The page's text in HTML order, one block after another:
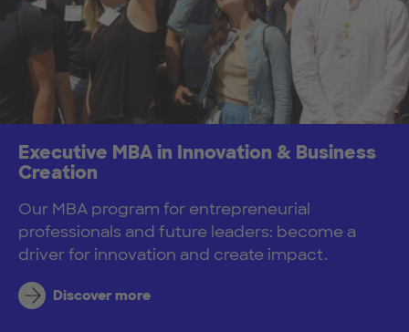
Executive MBA in Innovation & Business
Creation
Our MBA program for entrepreneurial
professionals and future leaders: become a
driver for innovation and create impact.
Discover more